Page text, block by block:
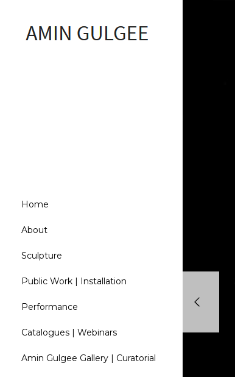
Home
About
Sculpture
Public Work | Installation
Performance
Catalogues | Webinars
Amin Gulgee Gallery | Curatorial